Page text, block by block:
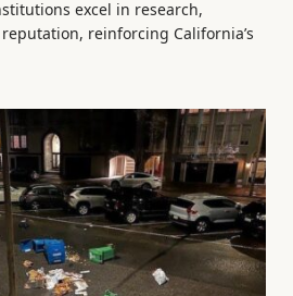
excel in research,
reinforcing California’s